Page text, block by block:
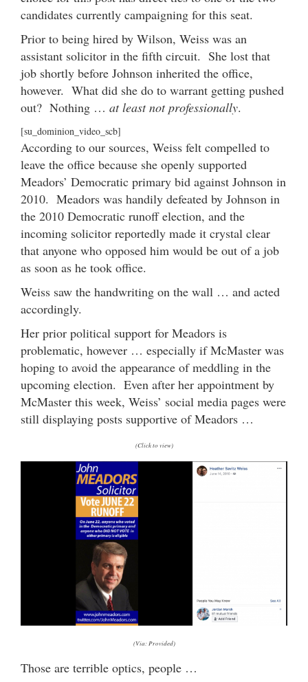
candidates currently campaigning for this seat.
Prior to being hired by Wilson, Weiss was an
assistant solicitor in the fifth circuit. She lost that
job shortly before Johnson inherited the office,
however. What did she do to warrant getting pushed
out? Nothing … at least not professionally.
[su_dominion_video_scb]
According to our sources, Weiss felt compelled to
leave the office because she openly supported
Meadors’ Democratic primary bid against Johnson in
2010. Meadors was handily defeated by Johnson in
the 2010 Democratic runoff election, and the
incoming solicitor reportedly made it crystal clear
that anyone who opposed him would be out of a job
as soon as he took office.
Weiss saw the handwriting on the wall … and acted
accordingly.
Her prior political support for Meadors is
problematic, however … especially if McMaster was
hoping to avoid the appearance of meddling in the
upcoming election. Even after her appointment by
McMaster this week, Weiss’ social media pages were
still displaying posts supportive of Meadors …
(Click to view)
(Via: Provided)
Those are terrible optics, people …